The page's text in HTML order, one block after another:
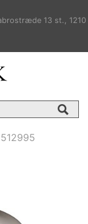
13 st., 1210
512995